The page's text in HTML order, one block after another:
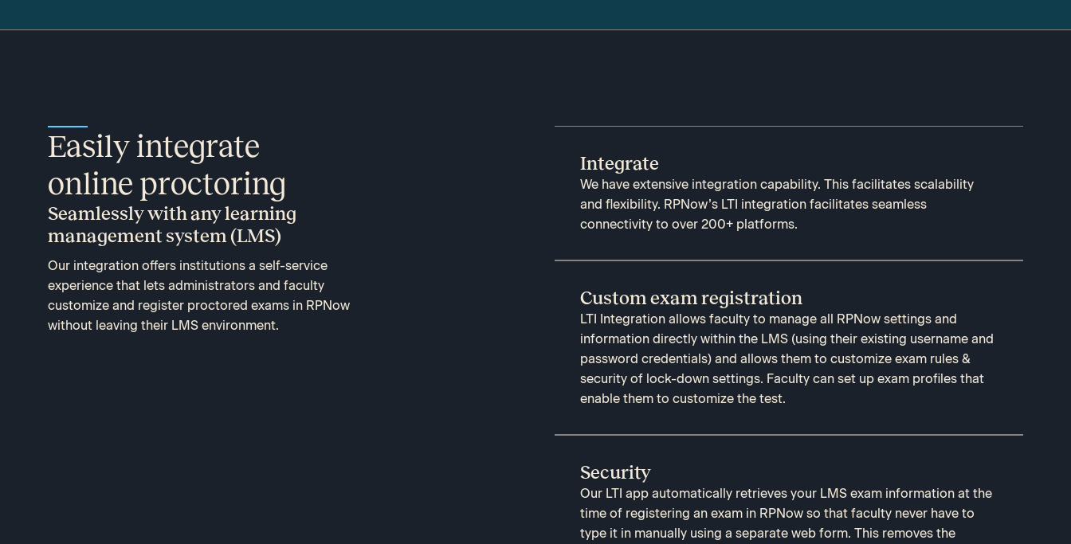
Easily integrate
online proctoring
Seamlessly with any learning
management system (LMS)
Our integration offers institutions a self-service
experience that lets administrators and faculty
customize and register proctored exams in RPNow
without leaving their LMS environment.
Integrate
We have extensive integration capability. This facilitates scalability
and flexibility. RPNow’s LTI integration facilitates seamless
connectivity to over 200+ platforms.
Custom exam registration
LTI Integration allows faculty to manage all RPNow settings and
information directly within the LMS (using their existing username and
password credentials) and allows them to customize exam rules &
security of lock-down settings. Faculty can set up exam profiles that
enable them to customize the test.
Security
Our LTI app automatically retrieves your LMS exam information at the
time of registering an exam in RPNow so that faculty never have to
type it in manually using a separate web form. This removes the